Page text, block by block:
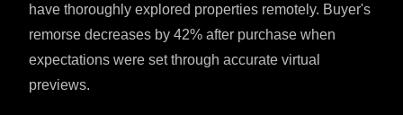
have thoroughly explored properties remotely. Buyer's
remorse decreases by 42% after purchase when
expectations were set through accurate virtual
previews.